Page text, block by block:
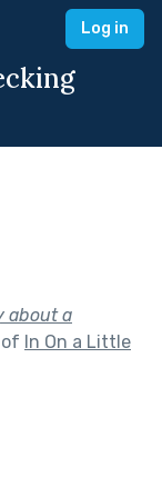
Log in
about a
In On a Little